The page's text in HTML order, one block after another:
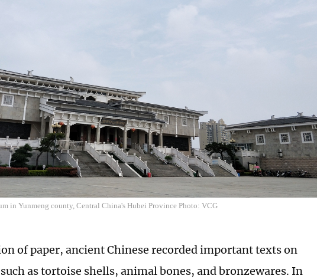
in Yunmeng county, Central China's Hubei Province Photo: VCG
of paper, ancient Chinese recorded important texts on
as tortoise shells, animal bones, and bronzewares. In